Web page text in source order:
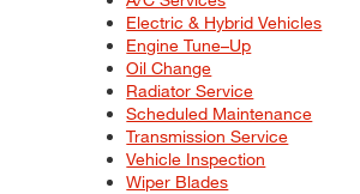
Electric & Hybrid Vehicles
Engine Tune–Up
Oil Change
Radiator Service
Scheduled Maintenance
Transmission Service
Vehicle Inspection
Wiper Blades